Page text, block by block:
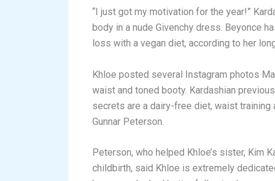
“I just got my motivation for the year!”
body in a nude Givenchy dress. Beyonce
loss with a vegan diet, according to her
Khloe posted several Instagram photos
waist and toned booty. Kardashian
secrets are a dairy-free diet, waist
Gunnar Peterson.
Peterson, who helped Khloe’s sister, Kim
childbirth, said Khloe is extremely